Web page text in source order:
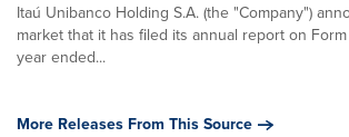
Itaú Unibanco Holding S.A. (the "Company")
market that it has filed its annual report on
year ended...
More Releases From This Source